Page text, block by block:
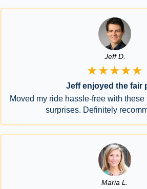
Jeff D.
★★★★★
Jeff enjoyed the fair
Moved my ride hassle-free with
surprises. Definitely
Maria L.